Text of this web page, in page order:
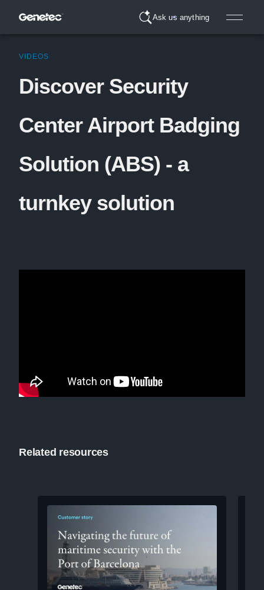
Ask us anything
VIDEOS
Discover Security
Center Airport Badging
Solution (ABS) - a
turnkey solution
Related resources